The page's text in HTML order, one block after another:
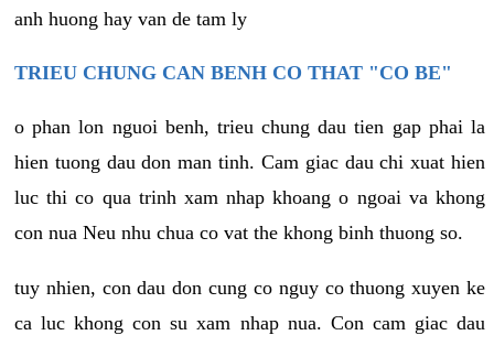
anh huong hay van de tam ly
TRIEU CHUNG CAN BENH CO THAT "CO BE"
o phan lon nguoi benh, trieu chung dau tien gap phai la
hien tuong dau don man tinh. Cam giac dau chi xuat hien
luc thi co qua trinh xam nhap khoang o ngoai va khong
con nua Neu nhu chua co vat the khong binh thuong so.
tuy nhien, con dau don cung co nguy co thuong xuyen ke
ca luc khong con su xam nhap nua. Con cam giac dau